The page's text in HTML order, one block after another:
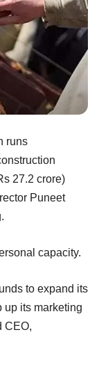
runs
27.2 crore)
Puneet
capacity.
to expand its
up its marketing
CEO,